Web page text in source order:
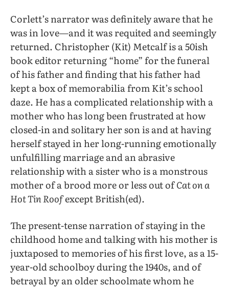
Corlett’s narrator was definitely aware that he
was in love—and it was requited and seemingly
returned. Christopher (Kit) Metcalf is a 50ish
book editor returning “home” for the funeral
of his father and finding that his father had
kept a box of memorabilia from Kit’s school
daze. He has a complicated relationship with a
mother who has long been frustrated at how
closed-in and solitary her son is and at having
herself stayed in her long-running emotionally
unfulfilling marriage and an abrasive
relationship with a sister who is a monstrous
mother of a brood more or less out ofCat on a
Hot Tin Roofexcept British(ed).
The present-tense narration of staying in the
childhood home and talking with his mother is
juxtaposed to memories of his first love, as a 15-
year-old schoolboy during the 1940s, and of
betrayal by an older schoolmate whom he